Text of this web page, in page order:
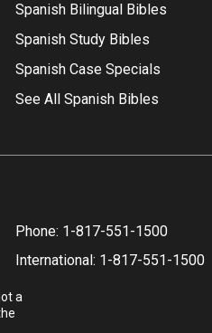
Spanish Bilingual Bibles
Spanish Study Bibles
Spanish Case Specials
See All Spanish Bibles
Phone: 1-817-551-1500
International: 1-817-551-1500
a